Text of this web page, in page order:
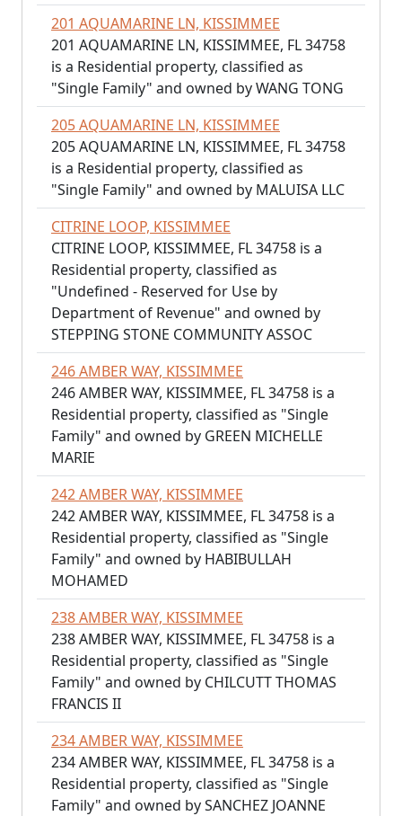
201 AQUAMARINE LN, KISSIMMEE
201 AQUAMARINE LN, KISSIMMEE, FL 34758
is a Residential property, classified as
"Single Family" and owned by WANG TONG
205 AQUAMARINE LN, KISSIMMEE
205 AQUAMARINE LN, KISSIMMEE, FL 34758
is a Residential property, classified as
"Single Family" and owned by MALUISA LLC
CITRINE LOOP, KISSIMMEE
CITRINE LOOP, KISSIMMEE, FL 34758 is a
Residential property, classified as
"Undefined - Reserved for Use by
Department of Revenue" and owned by
STEPPING STONE COMMUNITY ASSOC
246 AMBER WAY, KISSIMMEE
246 AMBER WAY, KISSIMMEE, FL 34758 is a
Residential property, classified as "Single
Family" and owned by GREEN MICHELLE
MARIE
242 AMBER WAY, KISSIMMEE
242 AMBER WAY, KISSIMMEE, FL 34758 is a
Residential property, classified as "Single
Family" and owned by HABIBULLAH
MOHAMED
238 AMBER WAY, KISSIMMEE
238 AMBER WAY, KISSIMMEE, FL 34758 is a
Residential property, classified as "Single
Family" and owned by CHILCUTT THOMAS
FRANCIS II
234 AMBER WAY, KISSIMMEE
234 AMBER WAY, KISSIMMEE, FL 34758 is a
Residential property, classified as "Single
Family" and owned by SANCHEZ JOANNE